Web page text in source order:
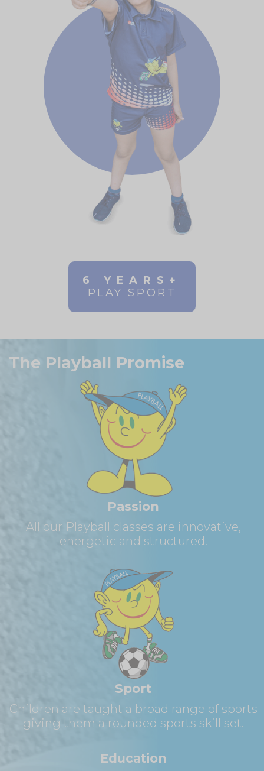
6 YEARS+
PLAY SPORT
The Playball Promise
Passion
All our Playball classes are innovative,
energetic and structured.
Sport
Children are taught a broad range of sports
giving them a rounded sports skill set.
Education